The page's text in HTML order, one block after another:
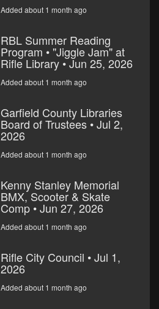
Added about 1 month ago
RBL Summer Reading
Program • "Jiggle Jam" at
Rifle Library • Jun 25, 2026
Added about 1 month ago
Garfield County Libraries
Board of Trustees • Jul 2,
2026
Added about 1 month ago
Kenny Stanley Memorial
BMX, Scooter & Skate
Comp • Jun 27, 2026
Added about 1 month ago
Rifle City Council • Jul 1,
2026
Added about 1 month ago